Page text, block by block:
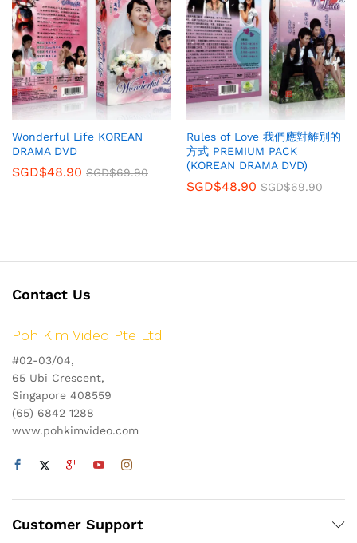
Wonderful Life KOREAN
DRAMA DVD
SGD$48.90 SGD$69.90
Rules of Love 我們應對離別的
方式 PREMIUM PACK
(KOREAN DRAMA DVD)
SGD$48.90 SGD$69.90
Contact Us
Poh Kim Video Pte Ltd
#02-03/04,
65 Ubi Crescent,
Singapore 408559
(65) 6842 1288
www.pohkimvideo.com
Customer Support